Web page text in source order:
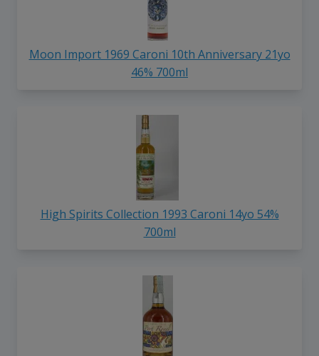
Moon Import 1969 Caroni 10th Anniversary 21yo
46% 700ml
High Spirits Collection 1993 Caroni 14yo 54%
700ml